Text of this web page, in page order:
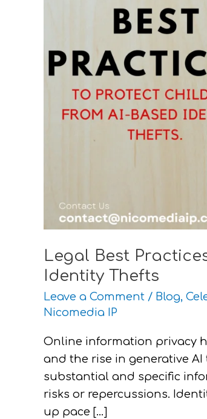
Legal Best
Identity Thefts
Leave a Comment / Blog,
Nicomedia IP
Online information privacy
and the rise in generative
substantial and specific
risks or repercussions.
up pace […]
Children
from
based